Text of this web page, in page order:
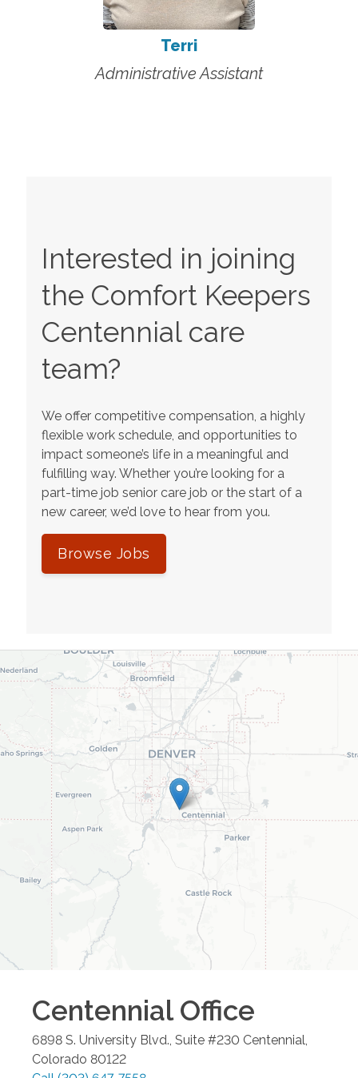
Terri
Administrative Assistant
Interested in joining
the Comfort Keepers
Centennialcare
team?
We offer competitive compensation, a highly
flexible work schedule, and opportunities to
impact someone’s life in a meaningful and
fulfilling way. Whether you’re looking for a
part-time job senior care job or the start of a
new career, we’d love to hear from you.
Browse Jobs
CentennialOffice
6898 S. University Blvd., Suite #230 Centennial
Colorado 80122